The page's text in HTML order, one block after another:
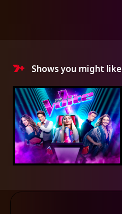
Shows you might like